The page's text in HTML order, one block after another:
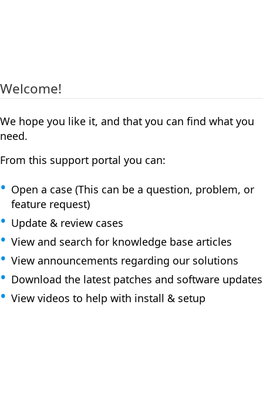
Welcome!
We hope you like it, and that you can find what you
need.
From this support portal you can:
Open a case (This can be a question, problem, or
feature request)
Update & review cases
View and search for knowledge base articles
View announcements regarding our solutions
Download the latest patches and software updates
View videos to help with install & setup